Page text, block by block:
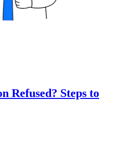
Refused? Steps to